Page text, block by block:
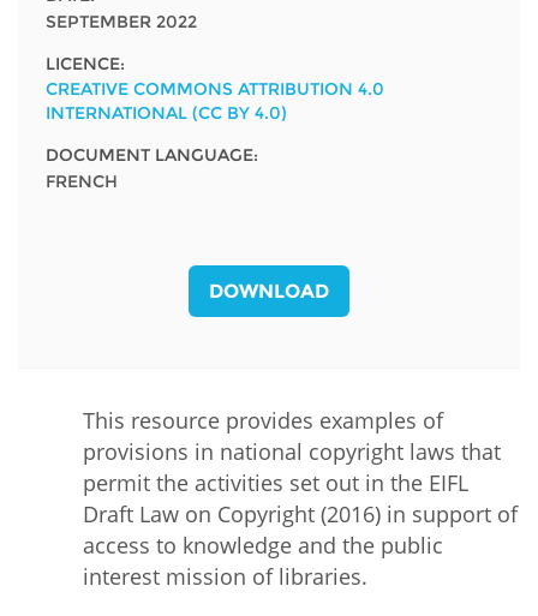
For journalists
SEPTEMBER 2022
LICENCE:
CREATIVE COMMONS ATTRIBUTION 4.0
INTERNATIONAL (CC BY 4.0)
DOCUMENT LANGUAGE:
FRENCH
DOWNLOAD
This resource provides examples of
provisions in national copyright laws that
permit the activities set out in the EIFL
Draft Law on Copyright (2016) in support of
access to knowledge and the public
interest mission of libraries.